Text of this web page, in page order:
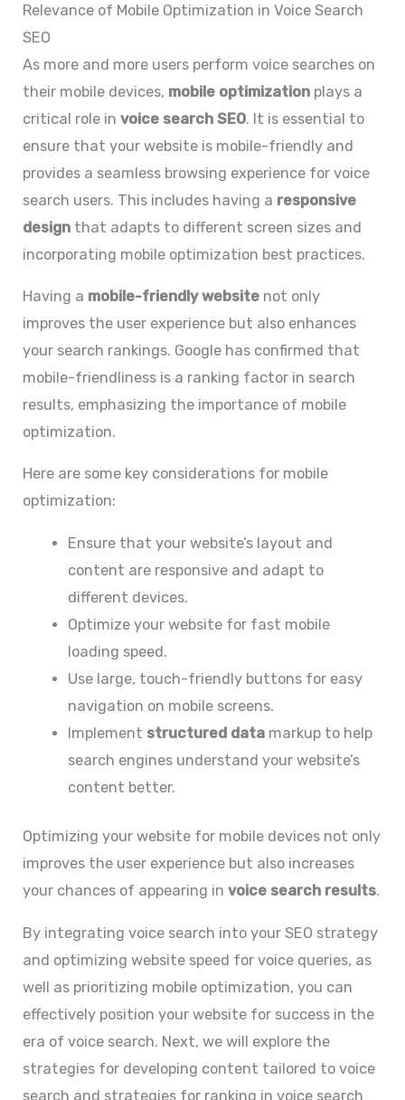
Relevance of Mobile Optimization in Voice Search
SEO
As more and more users perform voice searches on
their mobile devices, mobile optimization plays a
critical role invoice search SEO. It is essential to
ensure that your website is mobile-friendly and
provides a seamless browsing experience for voice
search users. This includes having a responsive
design that adapts to different screen sizes and
incorporating mobile optimization best practices.
Having a mobile-friendly website not only
improves the user experience but also enhances
your search rankings. Google has confirmed that
mobile-friendliness is a ranking factor in search
results, emphasizing the importance of mobile
optimization.
Here are some key considerations for mobile
optimization:
Ensure that your website’s layout and
content are responsive and adapt to
different devices.
Optimize your website for fast mobile
loading speed.
Use large, touch-friendly buttons for easy
navigation on mobile screens.
Implement structured datamarkup to help
search engines understand your website’s
content better.
Optimizing your website for mobile devices not only
improves the user experience but also increases
your chances of appearing invoice search results.
By integrating voice search into your SEO strategy
and optimizing website speed for voice queries, as
well as prioritizing mobile optimization, you can
effectively position your website for success in the
era of voice search. Next, we will explore the
strategies for developing content tailored to voice
search and strategies for ranking in voice search